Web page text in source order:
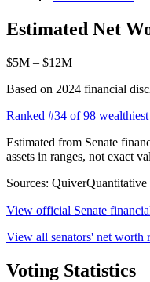
Estimated Net
$5M – $12M
Based on 2024 financial
Ranked #34 of 98
Estimated from Senate
assets in ranges, not exact
Sources: QuiverQuantitative
View official Senate
View all senators' net worth
Voting Statistics